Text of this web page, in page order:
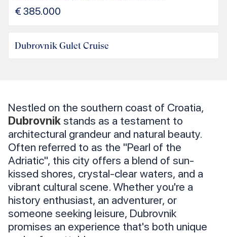
€ 385.000
Dubrovnik Gulet Cruise
Nestled on the southern coast of Croatia,
Dubrovnikstands as a testament to
architectural grandeur and natural beauty.
Often referred to as the "Pearl of the
Adriatic", this city offers a blend of sun-
kissed shores, crystal-clear waters, and a
vibrant cultural scene. Whether you're a
history enthusiast, an adventurer, or
someone seeking leisure, Dubrovnik
promises an experience that's both unique